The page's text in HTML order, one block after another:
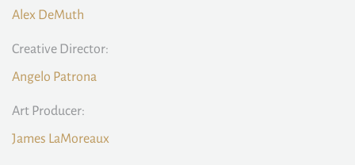
Alex DeMuth
Creative Director:
Angelo Patrona
Art Producer:
James LaMoreaux